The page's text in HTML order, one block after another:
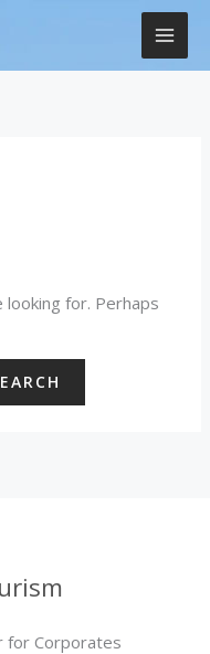
looking for. Perhaps
for Corporates